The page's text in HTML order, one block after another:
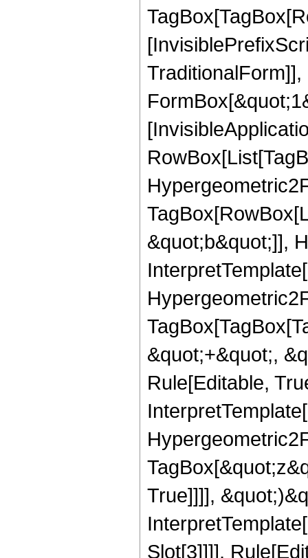
&quot;b&quot;]],
&quot;+&quot;,
Rule[Editable,
True]]]],
Slot[3]]]],